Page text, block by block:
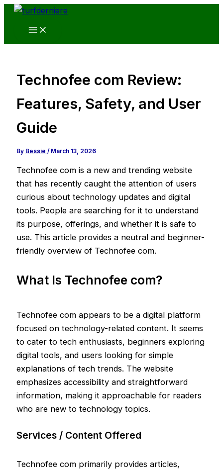
Skip
content
Technofee com Review:
Features, Safety, and User
Guide
By Bessie/ March 13, 2026
Technofee com is a new and trending website
that has recently caught the attention of users
curious about technology updates and digital
tools. People are searching for it to understand
its purpose, offerings, and whether it is safe to
use. This article provides a neutral and beginner-
friendly overview of Technofee com.
What Is Technofee com?
Technofee com appears to be a digital platform
focused on technology-related content. It seems
to cater to tech enthusiasts, beginners exploring
digital tools, and users looking for simple
explanations of tech trends. The website
emphasizes accessibility and straightforward
information, making it approachable for readers
who are new to technology topics.
Services / Content Offered
Technofee com primarily provides articles,